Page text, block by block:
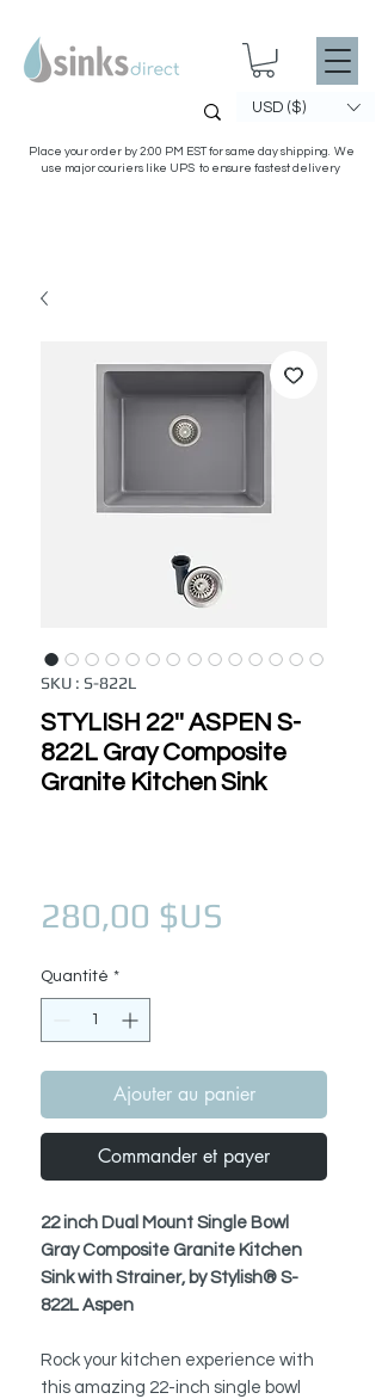
USD ($)
Place your order by 2:00 PM EST for same day shipping. We
use major couriers like UPS to ensure fastest delivery
SKU : S-822L
STYLISH 22'' ASPEN S-
822L Gray Composite
Granite Kitchen Sink
280,00 $US
Quantité *
Ajouter au panier
Commander et payer
22 inch Dual Mount Single Bowl
Gray Composite Granite Kitchen
Sink with Strainer, by Stylish® S-
822L Aspen
Rock your kitchen experience with
this amazing 22-inch single bowl